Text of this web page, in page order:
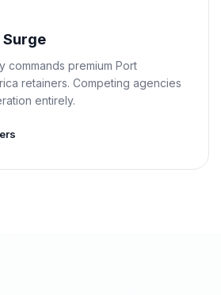
commands premium Port
retainers. Competing agencies
entirely.